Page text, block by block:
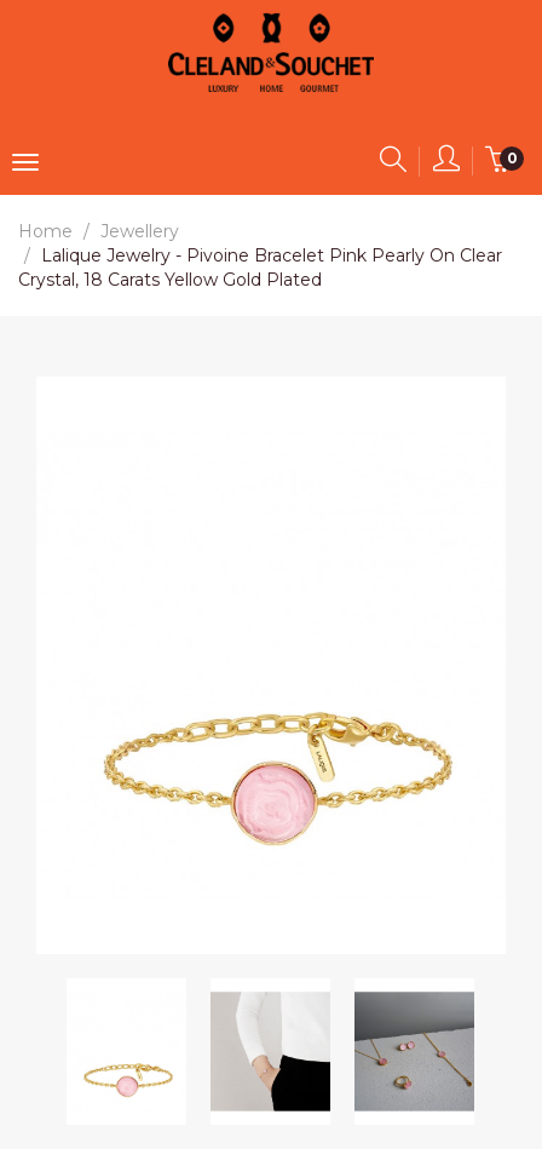
0
Home
Jewellery
Lalique Jewelry - Pivoine Bracelet Pink Pearly On Clear
Crystal, 18 Carats Yellow Gold Plated